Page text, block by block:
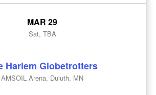
MAR 29
Sat, TBA
Harlem Globetrotters
AMSOIL Arena, Duluth, MN